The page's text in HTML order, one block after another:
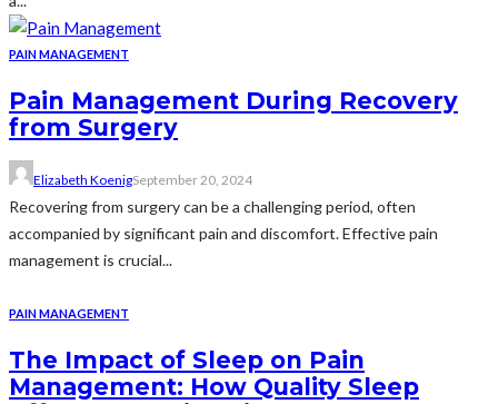
PAIN MANAGEMENT
Pain Management During Recovery
from Surgery
Elizabeth KoenigSeptember 20, 2024
Recovering from surgery can be a challenging period, often
accompanied by significant pain and discomfort. Effective pain
management is crucial...
PAIN MANAGEMENT
The Impact of Sleep on Pain
Management: How Quality Sleep